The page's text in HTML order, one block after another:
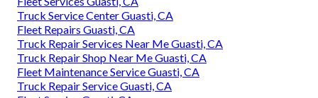
Truck Service Center Guasti, CA
Fleet Repairs Guasti, CA
Truck Repair Services Near Me Guasti, CA
Truck Repair Shop Near Me Guasti, CA
Fleet Maintenance Service Guasti, CA
Truck Repair Service Guasti, CA